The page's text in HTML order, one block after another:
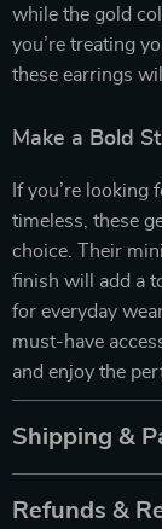
while the gold
you’re treating
these earrings
Make a Bold
If you’re looking
timeless, these
choice. Their
finish will add a
for everyday
must-have
and enjoy the
Shipping &
Refunds &